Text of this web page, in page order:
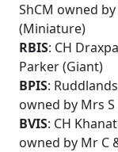
ShCM owned
(Miniature)
RBIS: CH
Parker (Giant)
BPIS:
owned by Mrs
BVIS: CH
owned by Mr C